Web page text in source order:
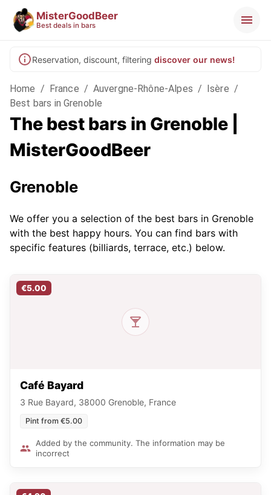
MisterGoodBeer
Best deals in bars
Reservation, discount, filtering discover our news!
Home / France / Auvergne-Rhône-Alpes / Isère /
Best bars in Grenoble
The best bars in Grenoble |
MisterGoodBeer
Grenoble
We offer you a selection of the best bars in Grenoble
with the best happy hours. You can find bars with
specific features (billiards, terrace, etc.) below.
€5.00
Café Bayard
3 Rue Bayard, 38000 Grenoble, France
Pint from €5.00
Added by the community. The information may be
incorrect